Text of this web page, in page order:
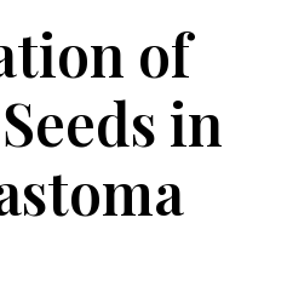
of
in